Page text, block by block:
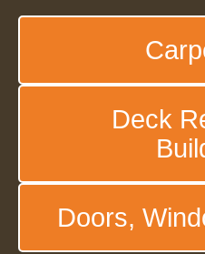
Deck
Doors,